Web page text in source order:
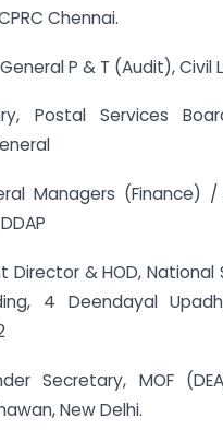
Chennai.
P & T (Audit), Civil
Postal Services
Managers (Finance)
Director & HOD,
4 Deendayal
Secretary, MOF
New Delhi.